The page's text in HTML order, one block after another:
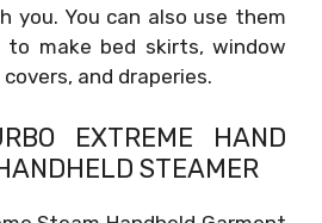
you. You can also use them
to make bed skirts, window
and draperies.
EXTREME HAND
STEAMER